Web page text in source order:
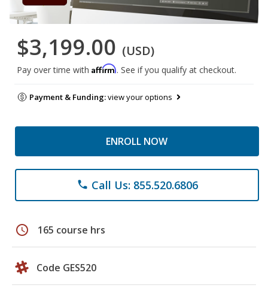
$3,199.00 (USD)
Pay over time with Affirm. See if you qualify at checkout.
Payment & Funding:view your options
ENROLL NOW
phone Call Us: 855.520.6806
schedule 165 course hrs
Code GES520